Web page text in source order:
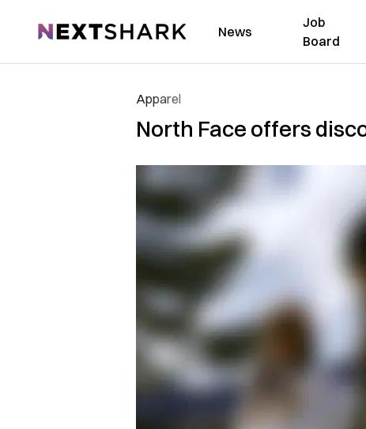
NextShark News
Job
Board
Apparel
North Face offers